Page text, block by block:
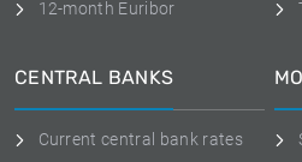
12-month Euribor
CENTRAL BANKS
Current central bank rates